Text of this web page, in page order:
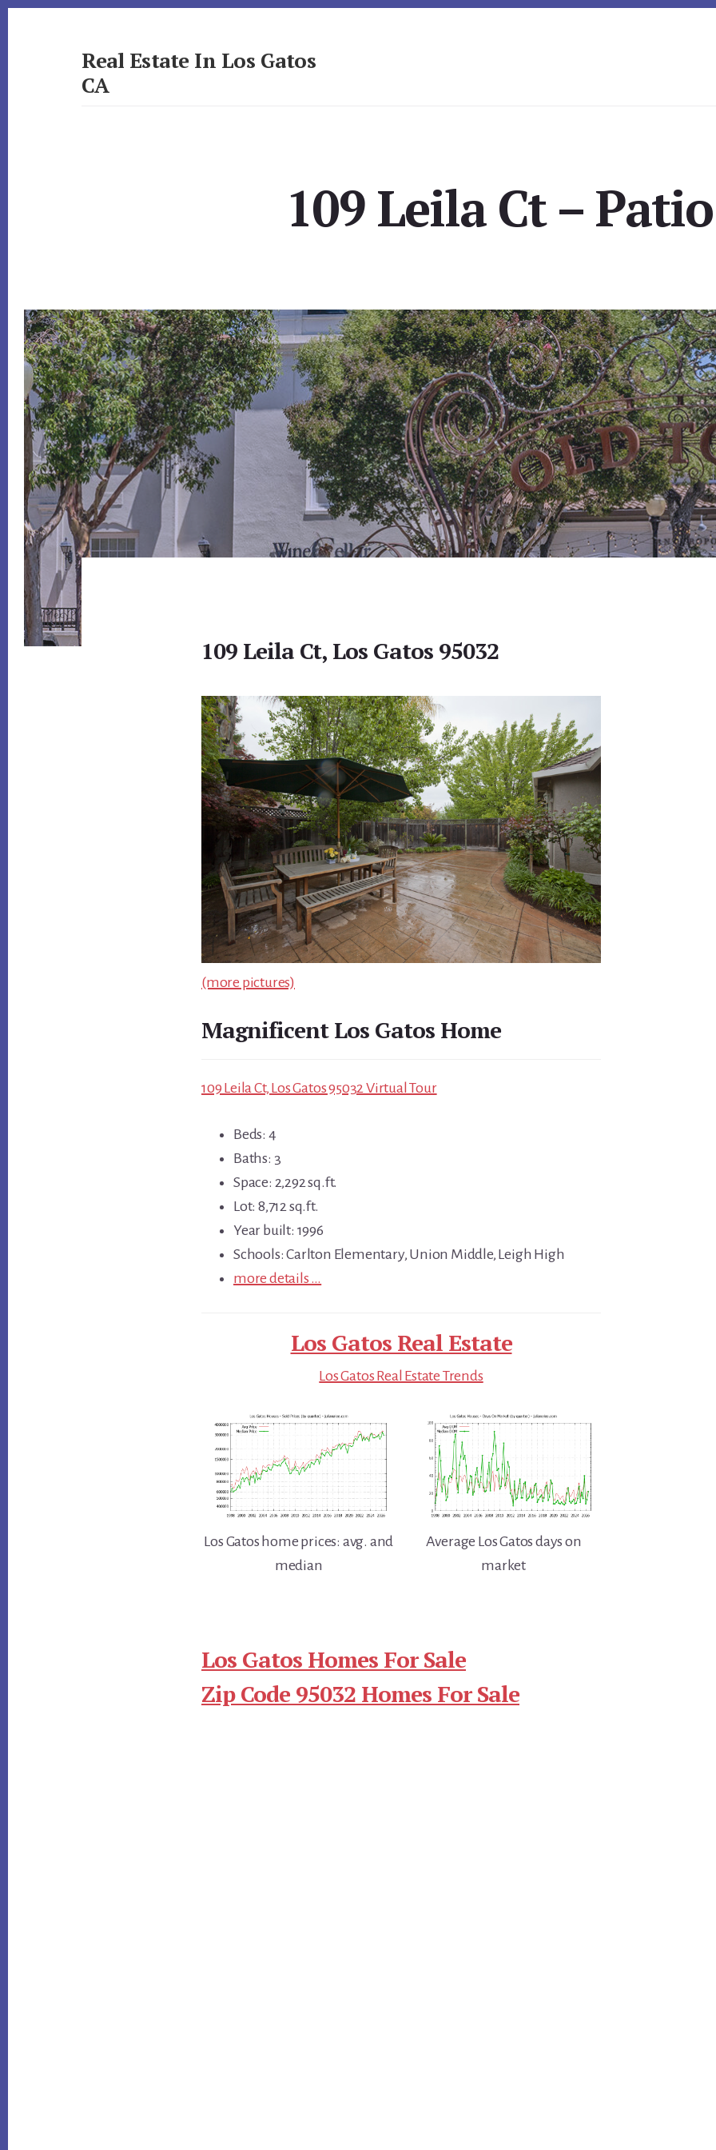
Real Estate In Los Gatos
CA
109 Leila Ct –
109 Leila Ct, Los Gatos 95032
(more pictures)
Magnificent Los Gatos Home
109 Leila Ct, Los Gatos 95032 Virtual Tour
Beds: 4
Baths: 3
Space: 2,292 sq.ft.
Lot: 8,712 sq.ft.
Year built: 1996
Schools: Carlton Elementary, Union Middle, Leigh High
more details …
Los Gatos Real Estate
Los Gatos Real Estate Trends
Los Gatos home prices: avg. and
median
Average Los Gatos days on
market
Los Gatos Homes For Sale
Zip Code 95032 Homes For Sale